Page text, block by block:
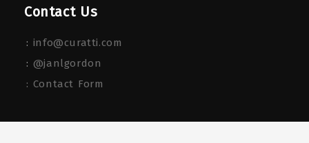
Contact Us
: info@curatti.com
: @janlgordon
: Contact Form